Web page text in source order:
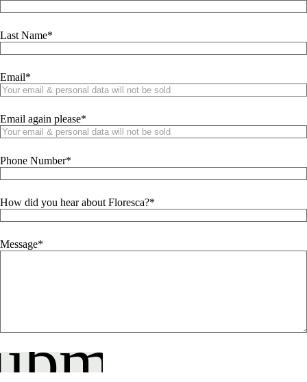
Last Name
Email
Email again please
Phone Number
How did you hear about Floresca?
Message